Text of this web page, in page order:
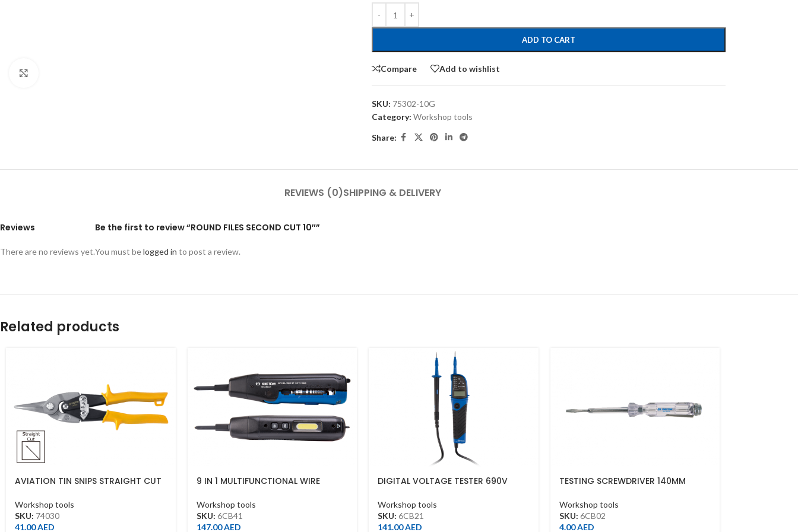
ADD TO CART
Compare Add to wishlist
SKU: 75302-10G
Category: Workshop tools
Share:
REVIEWS (0)SHIPPING & DELIVERY
Reviews
There are no reviews yet.
Be the first to review “ROUND FILES SECOND CUT 10″”
You must belogged in to post a review.
Related products
AVIATION TIN SNIPS STRAIGHT CUT
Workshop tools
SKU: 74030
41.00AED
9 IN 1 MULTIFUNCTIONAL WIRE
Workshop tools
SKU: 6CB41
147.00AED
DIGITAL VOLTAGE TESTER 690V
Workshop tools
SKU: 6CB21
141.00AED
TESTING SCREWDRIVER 140MM
Workshop tools
SKU: 6CB02
4.00AED